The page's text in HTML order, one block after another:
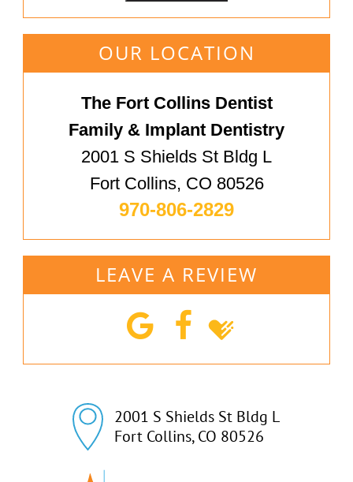
OUR LOCATION
The Fort Collins Dentist
Family & Implant Dentistry
2001 S Shields St Bldg L
Fort Collins, CO 80526
970-806-2829
LEAVE A REVIEW
2001 S Shields St Bldg L
Fort Collins, CO 80526